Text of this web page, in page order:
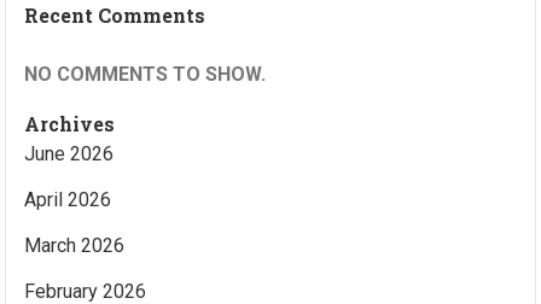
Recent Comments
NO COMMENTS TO SHOW.
Archives
June 2026
April 2026
March 2026
February 2026